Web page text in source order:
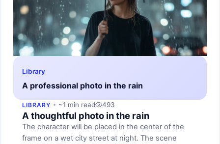
Library
A professional photo in the rain
LIBRARY ~1 min read 493
A thoughtful photo in the rain
The character will be placed in the center of the
frame on a wet city street at night. The scene